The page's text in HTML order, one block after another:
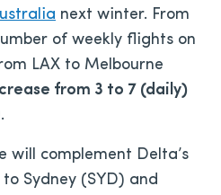
next winter. From
of weekly flights on
LAX to Melbourne
from 3 to 7 (daily)
.
will complement Delta’s
Sydney (SYD) and